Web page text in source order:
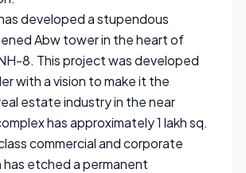
developed a stupendous
Abw tower in the heart of
8. This project was developed
with a vision to make it the
estate industry in the near
has approximately 1 lakh sq.
commercial and corporate
has etched a permanent